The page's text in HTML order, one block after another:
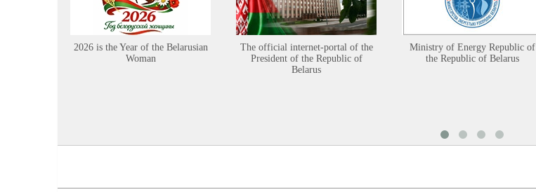
2026 is the Year of the Belarusian
Woman
The official internet-portal of the
President of the Republic of
Belarus
Ministry of Energy Republic of
the Republic of Belarus